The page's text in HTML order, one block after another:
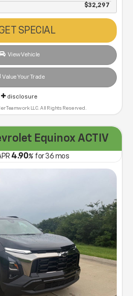
$32,297
SPECIAL
View Vehicle
Value Your Trade
disclosure
Teamwork LLC. All Rights Reserved.
Equinox ACTIV
4.90%for 36 mos